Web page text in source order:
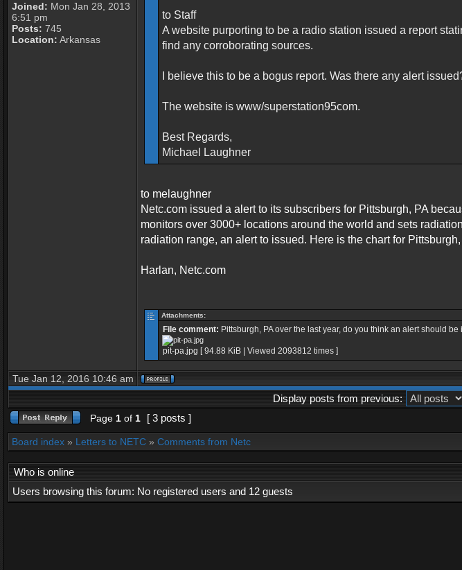
Joined: Mon Jan 28, 2013
6:51 pm
Posts: 745
Location: Arkansas
to Staff
A website purporting to be a radio station issued a report
find any corroborating sources.
I believe this to be a bogus report. Was there any alert
The website is www/superstation95com.
Best Regards,
Michael Laughner
to melaughner
Netc.com issued a alert to its subscribers for Pittsburgh, PA
monitors over 3000+ locations around the world and sets
radiation range, an alert to issued. Here is the chart for
Harlan, Netc.com
Attachments:
File comment: Pittsburgh, PA over the last year, do you think an alert should be
pit-pa.jpg [ 94.88 KiB | Viewed 2093812 times ]
Tue Jan 12, 2016 10:46 am
Display posts from previous:
Page 1 of 1 [ 3 posts ]
Board index » Letters to NETC » Comments from Netc
Who is online
Users browsing this forum: No registered users and 12 guests